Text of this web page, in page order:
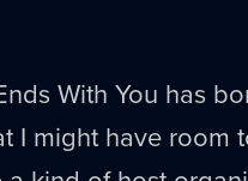
With You has
I might have room